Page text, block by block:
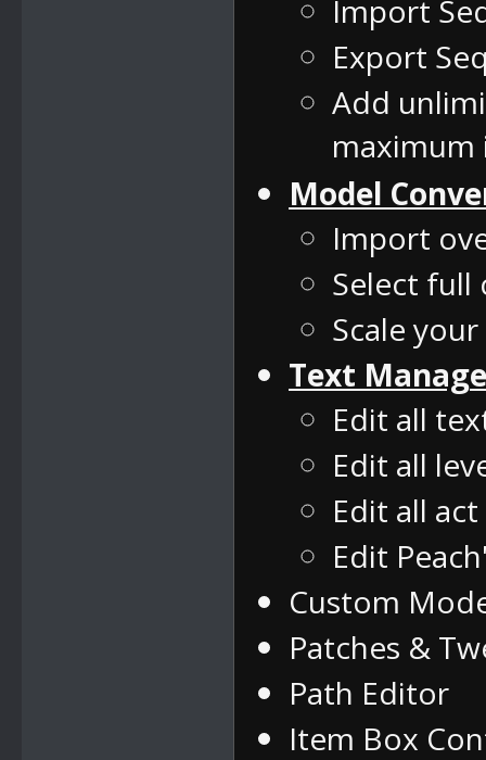
Import
Export
Add
maximum
Model
Import
Select full
Scale
Text
Edit all
Edit all
Edit all
Edit
Custom
Patches &
Path Editor
Item Box